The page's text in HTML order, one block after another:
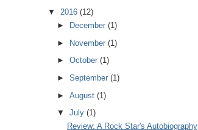
▼ 2016 (12)
►
December(1)
► November(1)
►October(1)
►September(1)
►August(1)
▼July(1)
Review: A Rock Star's Autobiography